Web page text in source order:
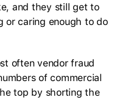
and they still get to
or caring enough to do
often vendor fraud
of commercial
top by shorting the